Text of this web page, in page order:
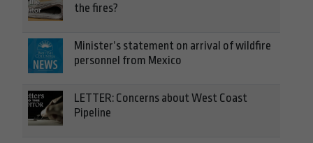
the fires?
Minister’s statement on arrival of wildfire
personnel from Mexico
LETTER: Concerns about West Coast
Pipeline